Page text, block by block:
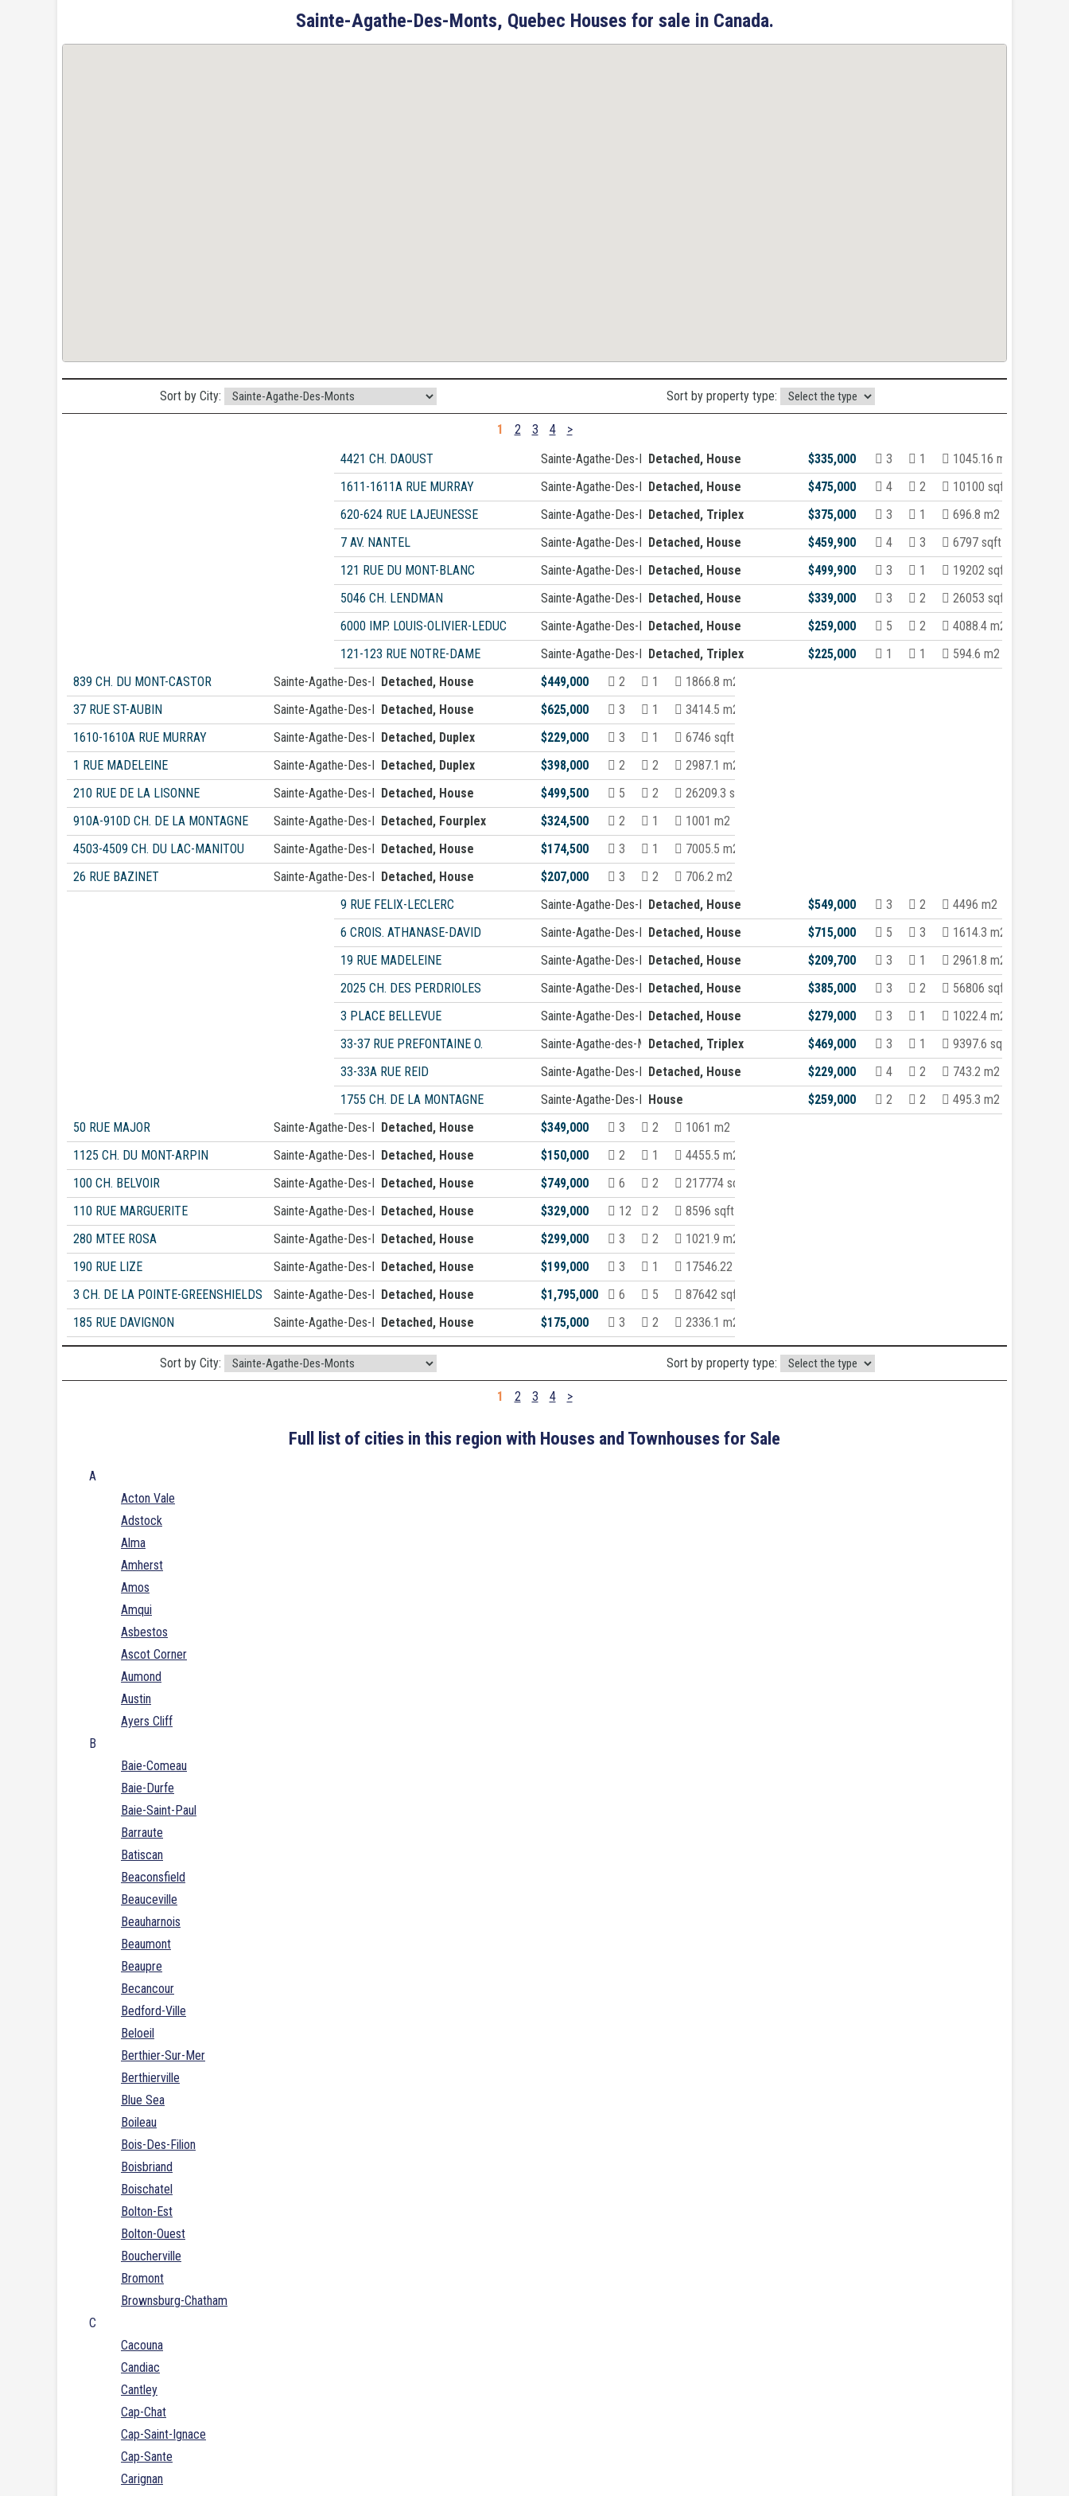
Sainte-Agathe-Des-Monts, Quebec Houses for sale in Canada.
Sort by City: Sort by property type:
1 2 3 4
>
4421 CH. DAOUST
Sainte-Agathe-Des-MontsDetached, House $335,000 3 1
1045.16 m2
1611-1611A RUE MURRAY
Sainte-Agathe-Des-MontsDetached, House $475,000 4 2
10100 sqft
620-624 RUE LAJEUNESSE
Sainte-Agathe-Des-MontsDetached, Triplex $375,000 3 1
696.8 m2
7 AV. NANTEL
Sainte-Agathe-Des-MontsDetached, House $459,900 4 3
6797 sqft
121 RUE DU MONT-BLANC
Sainte-Agathe-Des-MontsDetached, House $499,900 3 1
19202 sqft
5046 CH. LENDMAN
Sainte-Agathe-Des-MontsDetached, House $339,000 3 2
26053 sqft
6000 IMP. LOUIS-OLIVIER-LEDUC
Sainte-Agathe-Des-MontsDetached, House $259,000 5 2
4088.4 m2
121-123 RUE NOTRE-DAME
Sainte-Agathe-Des-MontsDetached, Triplex $225,000 1 1
594.6 m2
839 CH. DU MONT-CASTOR
Sainte-Agathe-Des-MontsDetached, House $449,000 2 1
1866.8 m2
37 RUE ST-AUBIN
Sainte-Agathe-Des-MontsDetached, House $625,000 3 1
3414.5 m2
1610-1610A RUE MURRAY
Sainte-Agathe-Des-MontsDetached, Duplex $229,000 3 1
6746 sqft
1 RUE MADELEINE
Sainte-Agathe-Des-MontsDetached, Duplex $398,000 2 2
2987.1 m2
210 RUE DE LA LISONNE
Sainte-Agathe-Des-MontsDetached, House $499,500 5 2
26209.3 sqft
910A-910D CH. DE LA MONTAGNE
Sainte-Agathe-Des-MontsDetached, Fourplex $324,500 2 1
1001 m2
4503-4509 CH. DU LAC-MANITOU
Sainte-Agathe-Des-MontsDetached, House $174,500 3 1
7005.5 m2
26 RUE BAZINET
Sainte-Agathe-Des-MontsDetached, House $207,000 3 2
706.2 m2
9 RUE FELIX-LECLERC
Sainte-Agathe-Des-MontsDetached, House $549,000 3 2
4496 m2
6 CROIS. ATHANASE-DAVID
Sainte-Agathe-Des-MontsDetached, House $715,000 5 3
1614.3 m2
19 RUE MADELEINE
Sainte-Agathe-Des-MontsDetached, House $209,700 3 1
2961.8 m2
2025 CH. DES PERDRIOLES
Sainte-Agathe-Des-MontsDetached, House $385,000 3 2
56806 sqft
3 PLACE BELLEVUE
Sainte-Agathe-Des-MontsDetached, House $279,000 3 1
1022.4 m2
33-37 RUE PREFONTAINE O.
Sainte-Agathe-des-MontsDetached, Triplex $469,000 3 1
9397.6 sqft
33-33A RUE REID
Sainte-Agathe-Des-MontsDetached, House $229,000 4 2
743.2 m2
1755 CH. DE LA MONTAGNE
Sainte-Agathe-Des-Monts
House $259,000 2 2
495.3 m2
50 RUE MAJOR
Sainte-Agathe-Des-MontsDetached, House $349,000 3 2
1061 m2
1125 CH. DU MONT-ARPIN
Sainte-Agathe-Des-MontsDetached, House $150,000 2 1
4455.5 m2
100 CH. BELVOIR
Sainte-Agathe-Des-MontsDetached, House $749,000 6 2
217774 sqft
110 RUE MARGUERITE
Sainte-Agathe-Des-MontsDetached, House $329,000 12 2
8596 sqft
280 MTEE ROSA
Sainte-Agathe-Des-MontsDetached, House $299,000 3 2
1021.9 m2
190 RUE LIZE
Sainte-Agathe-Des-MontsDetached, House $199,000 3 1
17546.22 m2
3 CH. DE LA POINTE-GREENSHIELDS
Sainte-Agathe-Des-MontsDetached, House $1,795,000 6 5
87642 sqft
185 RUE DAVIGNON
Sainte-Agathe-Des-MontsDetached, House $175,000 3 2 2336.1 m2
Sort by City: Sort by property type:
1 2 3 4 >
Full list of cities in this region with Houses and Townhouses for Sale
A
Acton Vale
Adstock
Alma
Amherst
Amos
Amqui
Asbestos
Ascot Corner
Aumond
Austin
Ayers Cliff
B
Baie-Comeau
Baie-Durfe
Baie-Saint-Paul
Barraute
Batiscan
Beaconsfield
Beauceville
Beauharnois
Beaumont
Beaupre
Becancour
Bedford-Ville
Beloeil
Berthier-Sur-Mer
Berthierville
Blue Sea
Boileau
Bois-Des-Filion
Boisbriand
Boischatel
Bolton-Est
Bolton-Ouest
Boucherville
Bromont
Brownsburg-Chatham
C
Cacouna
Candiac
Cantley
Cap-Chat
Cap-Saint-Ignace
Cap-Sante
Carignan